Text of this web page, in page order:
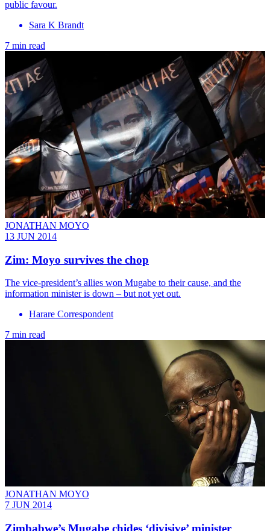
public favour.
Sara K Brandt
7 min read
JONATHAN MOYO
13 JUN 2014
Zim: Moyo survives the chop
The vice-president’s allies won Mugabe to their cause, and the
information minister is down – but not yet out.
Harare Correspondent
7 min read
JONATHAN MOYO
7 JUN 2014
Zimbabwe’s Mugabe chides ‘divisive’ minister